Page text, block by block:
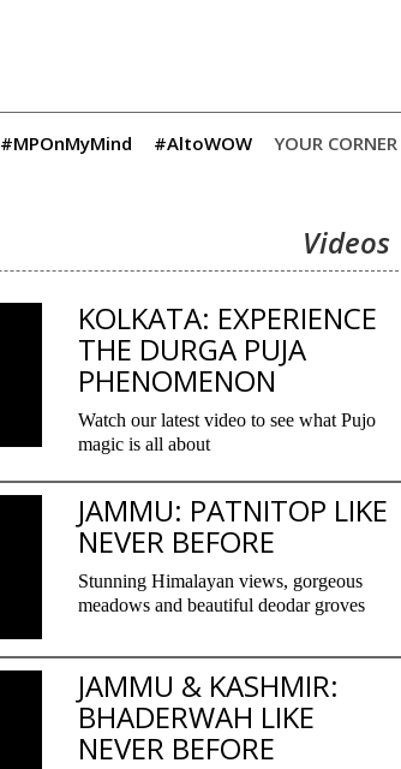
#MPOnMyMind #AltoWOW YOUR CORNER
Videos
KOLKATA: EXPERIENCE
THE DURGA PUJA
PHENOMENON
Watch our latest video to see what Pujo
magic is all about
JAMMU: PATNITOP LIKE
NEVER BEFORE
Stunning Himalayan views, gorgeous
meadows and beautiful deodar groves
JAMMU & KASHMIR:
BHADERWAH LIKE
NEVER BEFORE